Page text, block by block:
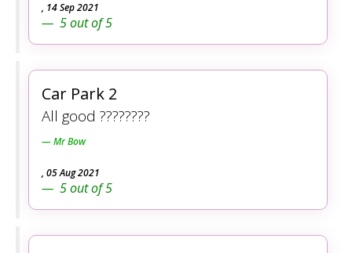
, 14 Sep 2021
5out of5
Car Park 2
All good ????????
Mr Bow
, 05 Aug 2021
5out of5